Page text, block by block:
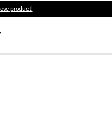
product!